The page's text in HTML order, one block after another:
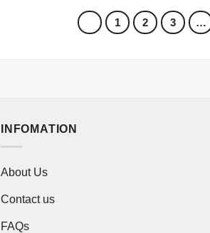
1 2 3 …
INFOMATION
About Us
Contact us
FAQs